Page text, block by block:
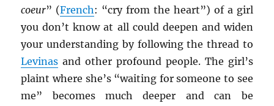
coeur” (French: “cry from the heart”) of a girl
you don’t know at all could deepen and widen
your understanding by following the thread to
Levinas and other profound people. The girl’s
plaint where she’s “waiting for someone to see
me” becomes much deeper and can be